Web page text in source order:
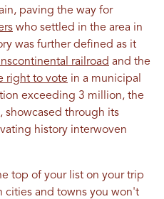
paving the way for
who settled in the area in
was further defined as it
railroad and the
right to vote in a municipal
exceeding 3 million, the
showcased through its
history interwoven
top of your list on your trip
cities and towns you won't